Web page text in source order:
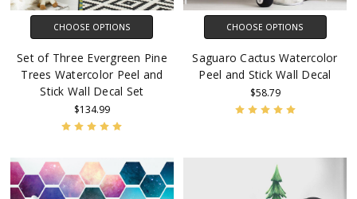
CHOOSE OPTIONS
Set of Three Evergreen Pine
Trees Watercolor Peel and
Stick Wall Decal Set
$134.99
CHOOSE OPTIONS
Saguaro Cactus Watercolor
Peel and Stick Wall Decal
$58.79